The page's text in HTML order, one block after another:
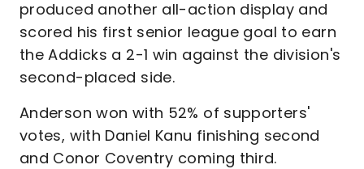
produced another all-action display and
scored his first senior league goal to earn
the Addicks a 2-1 win against the division's
second-placed side.
Anderson won with 52% of supporters'
votes, with Daniel Kanu finishing second
and Conor Coventry coming third.